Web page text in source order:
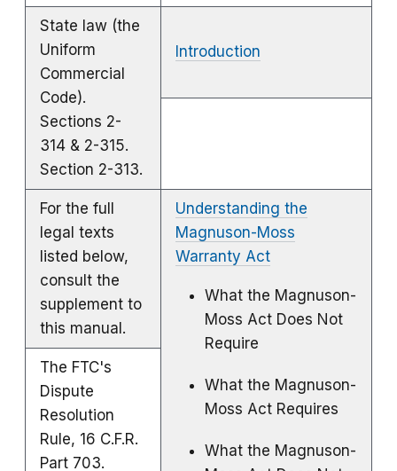
State law (the
Uniform
Commercial
Code).
Sections 2-
314 & 2-315.
Section 2-313.
Introduction
For the full
legal texts
listed below,
consult the
supplement to
this manual.
Understanding the
Magnuson-Moss
Warranty Act
What the Magnuson-
Moss Act Does Not
Require
What the Magnuson-
Moss Act Requires
What the Magnuson-
The FTC's
Dispute
Resolution
Rule, 16 C.F.R.
Part 703.